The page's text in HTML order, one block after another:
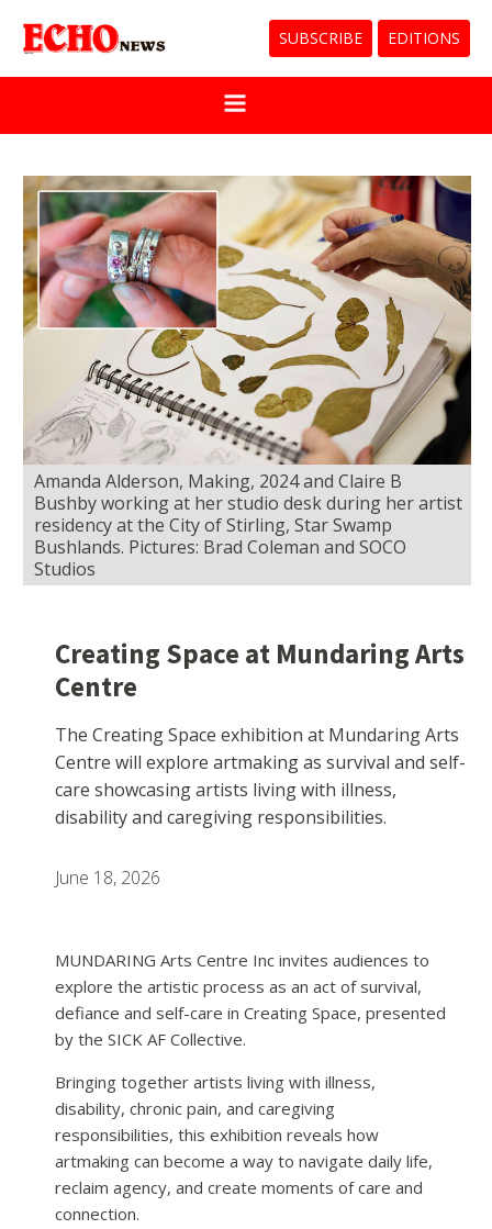
SUBSCRIBE EDITIONS
Amanda Alderson, Making, 2024 and Claire B
Bushby working at her studio desk during her artist
residency at the City of Stirling, Star Swamp
Bushlands. Pictures: Brad Coleman and SOCO
Studios
Creating Space at Mundaring Arts
Centre
The Creating Space exhibition at Mundaring Arts
Centre will explore artmaking as survival and self-
care showcasing artists living with illness,
disability and caregiving responsibilities.
June 18, 2026
MUNDARING Arts Centre Inc invites audiences to
explore the artistic process as an act of survival,
defiance and self-care in Creating Space, presented
by the SICK AF Collective.
Bringing together artists living with illness,
disability, chronic pain, and caregiving
responsibilities, this exhibition reveals how
artmaking can become a way to navigate daily life,
reclaim agency, and create moments of care and
connection.